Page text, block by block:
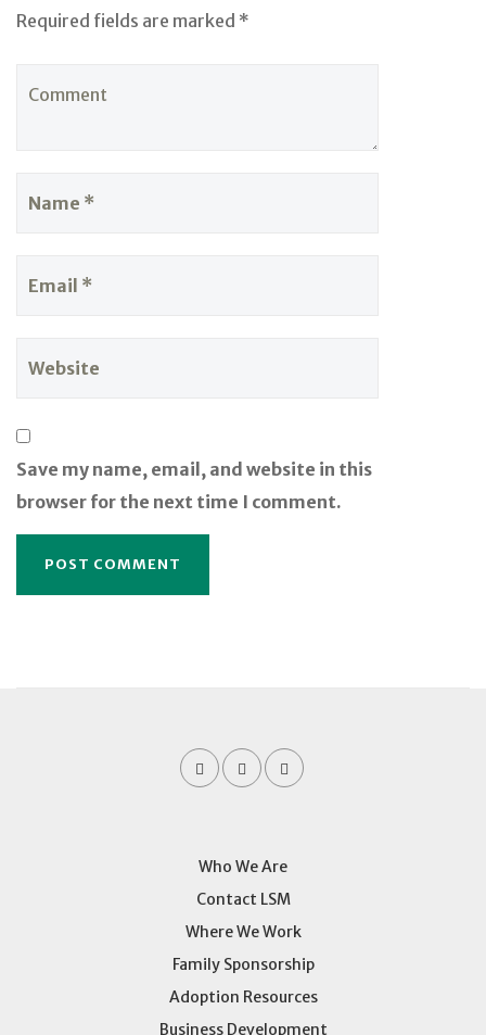
Required fields are marked *
Save my name, email, and website in this
browser for the next time I comment.
Who We Are
Contact LSM
Where We Work
Family Sponsorship
Adoption Resources
Business Development